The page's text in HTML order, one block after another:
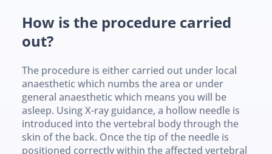
How is the procedure carried
out?
The procedure is either carried out under local
anaesthetic which numbs the area or under
general anaesthetic which means you will be
asleep. Using X-ray guidance, a hollow needle is
introduced into the vertebral body through the
skin of the back. Once the tip of the needle is
positioned correctly within the affected vertebral